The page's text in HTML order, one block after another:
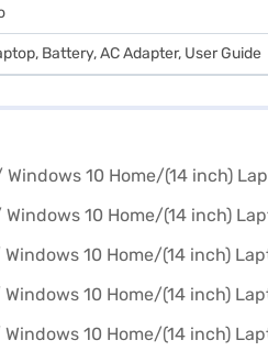
Battery, AC Adapter, User Guide